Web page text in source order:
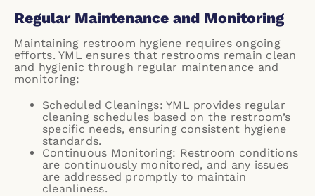
Regular Maintenance and Monitoring
Maintaining restroom hygiene requires ongoing
efforts. YML ensures that restrooms remain clean
and hygienic through regular maintenance and
monitoring:
Scheduled Cleanings: YML provides regular
cleaning schedules based on the restroom’s
specific needs, ensuring consistent hygiene
standards.
Continuous Monitoring: Restroom conditions
are continuously monitored, and any issues
are addressed promptly to maintain
cleanliness.